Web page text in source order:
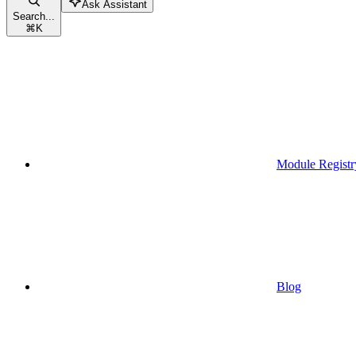
Search...
⌘K
Ask Assistant
Module
Blog